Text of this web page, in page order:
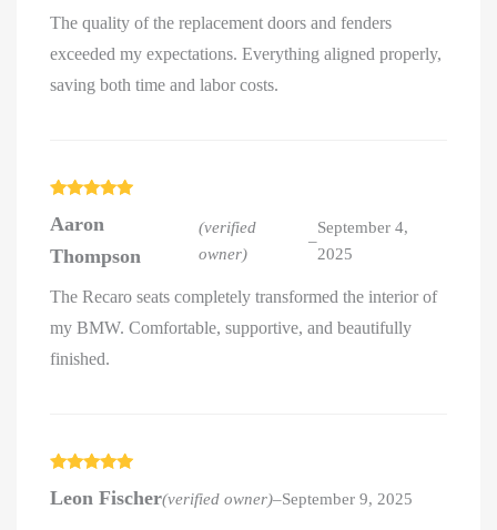
The quality of the replacement doors and fenders
exceeded my expectations. Everything aligned properly,
saving both time and labor costs.
of 5
Aaron
Thompson
(verified
owner)
–
September 4,
2025
The Recaro seats completely transformed the interior of
my BMW. Comfortable, supportive, and beautifully
finished.
of 5
Leon Fischer(verified owner)–September 9, 2025